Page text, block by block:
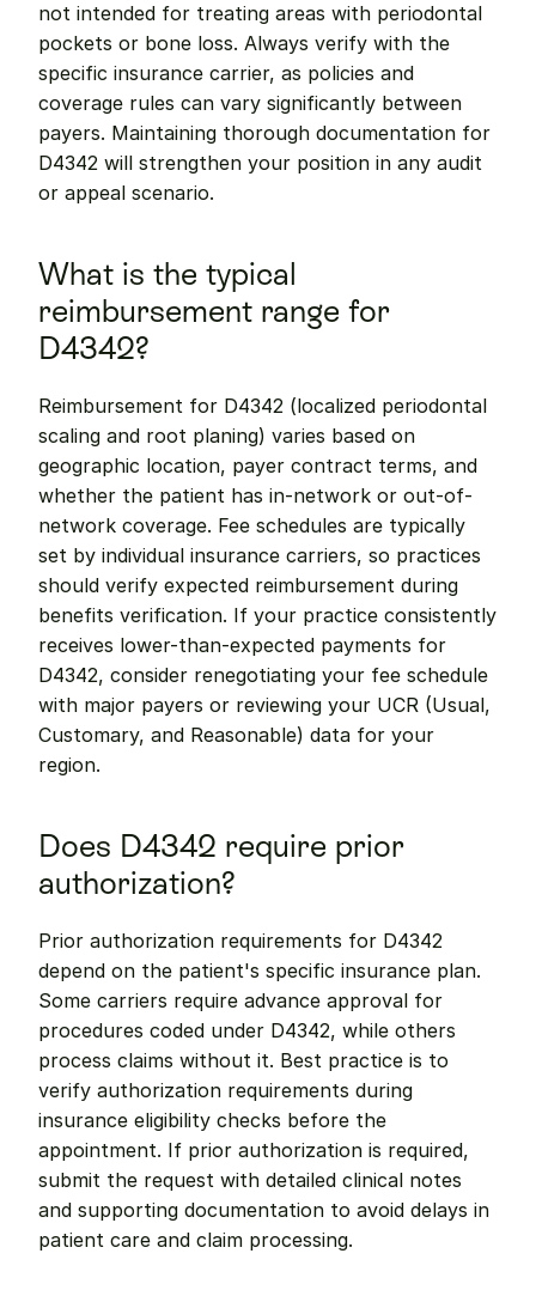
not intended for treating areas with periodontal
pockets or bone loss. Always verify with the
specific insurance carrier, as policies and
coverage rules can vary significantly between
payers. Maintaining thorough documentation for
D4342 will strengthen your position in any audit
or appeal scenario.
What is the typical
reimbursement range for
D4342?
Reimbursement for D4342 (localized periodontal
scaling and root planing) varies based on
geographic location, payer contract terms, and
whether the patient has in-network or out-of-
network coverage. Fee schedules are typically
set by individual insurance carriers, so practices
should verify expected reimbursement during
benefits verification. If your practice consistently
receives lower-than-expected payments for
D4342, consider renegotiating your fee schedule
with major payers or reviewing your UCR (Usual,
Customary, and Reasonable) data for your
region.
Does D4342 require prior
authorization?
Prior authorization requirements for D4342
depend on the patient's specific insurance plan.
Some carriers require advance approval for
procedures coded under D4342, while others
process claims without it. Best practice is to
verify authorization requirements during
insurance eligibility checks before the
appointment. If prior authorization is required,
submit the request with detailed clinical notes
and supporting documentation to avoid delays in
patient care and claim processing.